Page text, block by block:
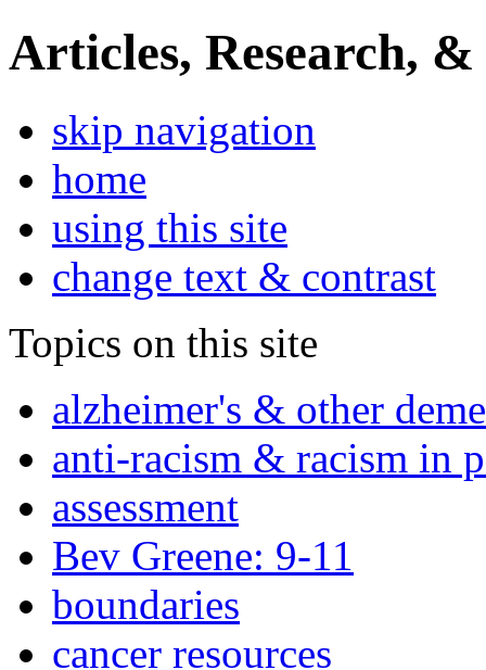
Articles, Research, &
skip navigation
home
using this site
change text & contrast
Topics on this site
alzheimer's & other
anti-racism & racism in
assessment
Bev Greene: 9-11
boundaries
cancer resources